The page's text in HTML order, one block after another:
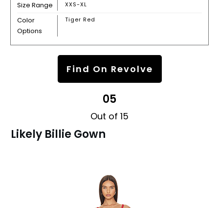
Size Range XXS-XL
Color
Options
Tiger Red
Find On Revolve
05
Out of 15
Likely Billie Gown